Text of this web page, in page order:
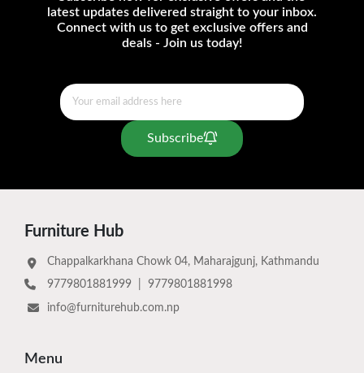
latest updates delivered straight to your inbox.
Connect with us to get exclusive offers and
deals - Join us today!
Subscribe
Furniture Hub
Chappalkarkhana Chowk 04, Maharajgunj, Kathmandu
9779801881999
9779801881998
info@furniturehub.com.np
Menu